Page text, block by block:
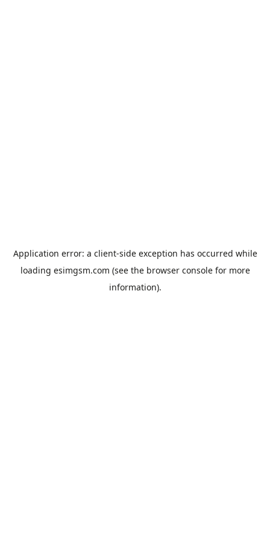
Application error: a client-side exception has occurred while
loading esimgsm.com (see the browser consolefor more
information).